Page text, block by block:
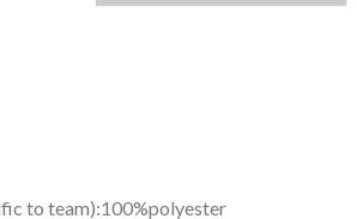
to team):100%polyester